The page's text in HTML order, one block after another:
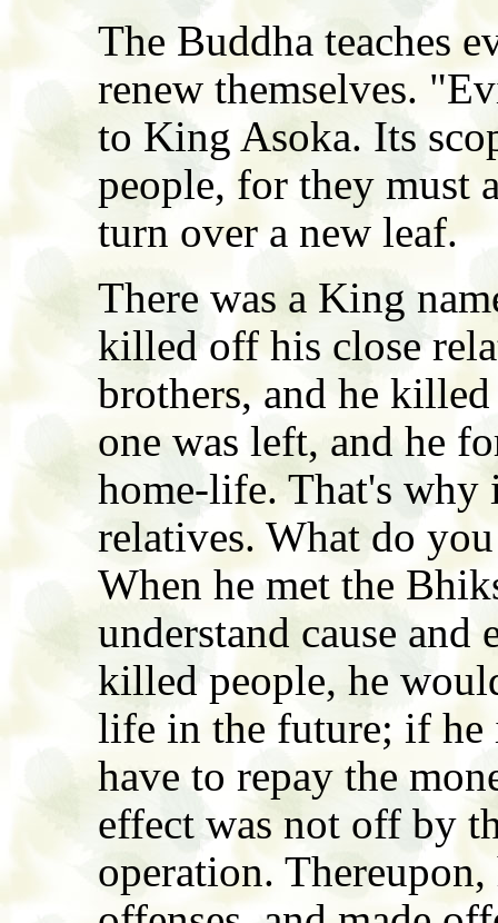
The Buddha teaches
renew themselves.
to King Asoka. Its
people, for they must
turn over a new leaf.
There was a King
killed off his close
brothers, and he
one was left, and he
home-life. That's why
relatives. What do
When he met the
understand cause
killed people, he
life in the future; if he
have to repay the
effect was not off by
operation.